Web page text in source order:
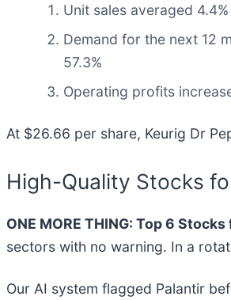
Unit sales averaged
Demand for the next 12
57.3%
Operating profits
At $26.66 per share, Keurig Dr
High-Quality Stocks
ONE MORE THING: Top 6
sectors with no warning. In a
Our AI system flagged Palantir